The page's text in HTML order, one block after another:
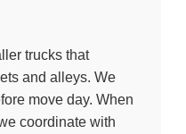
trucks that
and alleys. We
move day. When
coordinate with